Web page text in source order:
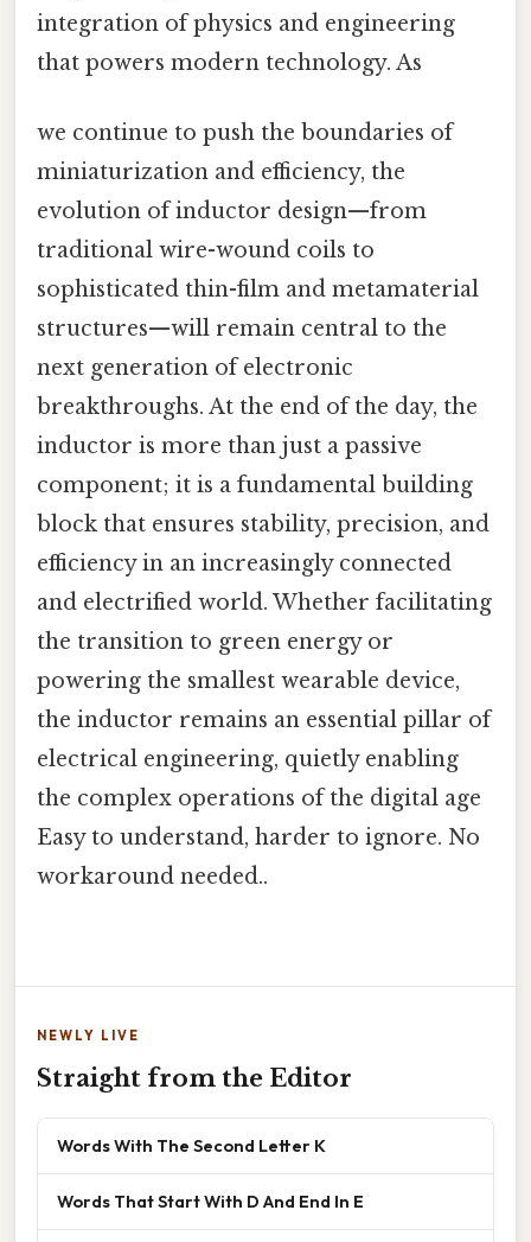
integration of physics and engineering
that powers modern technology. As
we continue to push the boundaries of
miniaturization and efficiency, the
evolution of inductor design—from
traditional wire-wound coils to
sophisticated thin-film and metamaterial
structures—will remain central to the
next generation of electronic
breakthroughs. At the end of the day, the
inductor is more than just a passive
component; it is a fundamental building
block that ensures stability, precision, and
efficiency in an increasingly connected
and electrified world. Whether facilitating
the transition to green energy or
powering the smallest wearable device,
the inductor remains an essential pillar of
electrical engineering, quietly enabling
the complex operations of the digital age
Easy to understand, harder to ignore. No
workaround needed..
NEWLY LIVE
Straight from the Editor
Words With The Second Letter K
Words That Start With D And End In E